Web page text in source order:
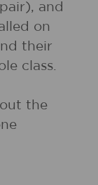
and
on
their
class.
the